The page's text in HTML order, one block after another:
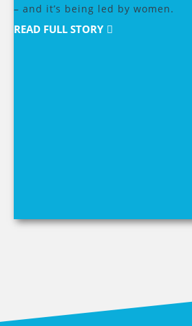
– and it’s being led by women.
READ FULL STORY